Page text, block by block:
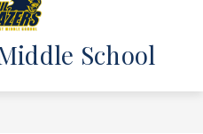
School